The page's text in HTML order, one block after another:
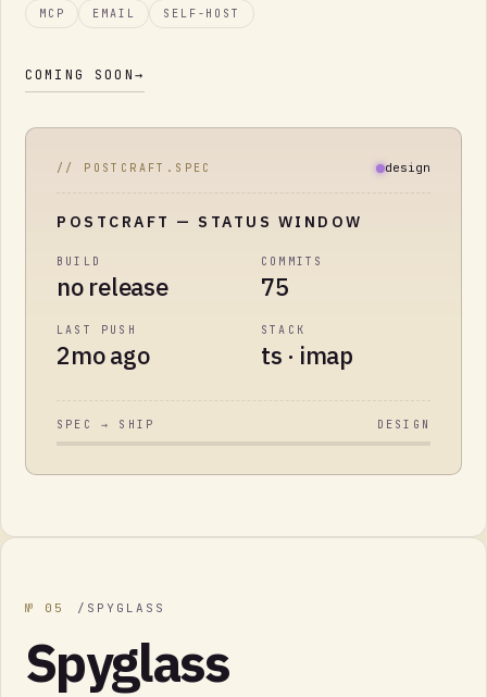
MCP EMAIL SELF-HOST
COMING SOON→
// POSTCRAFT.SPEC design
POSTCRAFT — STATUS WINDOW
BUILD
no release
COMMITS
75
LAST PUSH
2mo ago
STACK
ts · imap
SPEC → SHIP DESIGN
№ 05 / SPYGLASS
Spyglass